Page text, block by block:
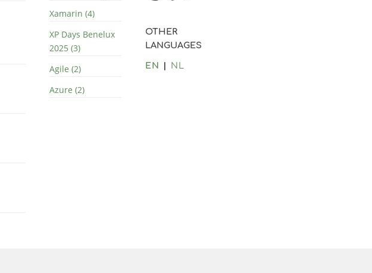
Xamarin (4)
XP Days Benelux
2025 (3)
Agile (2)
Azure (2)
OTHER
LANGUAGES
EN NL